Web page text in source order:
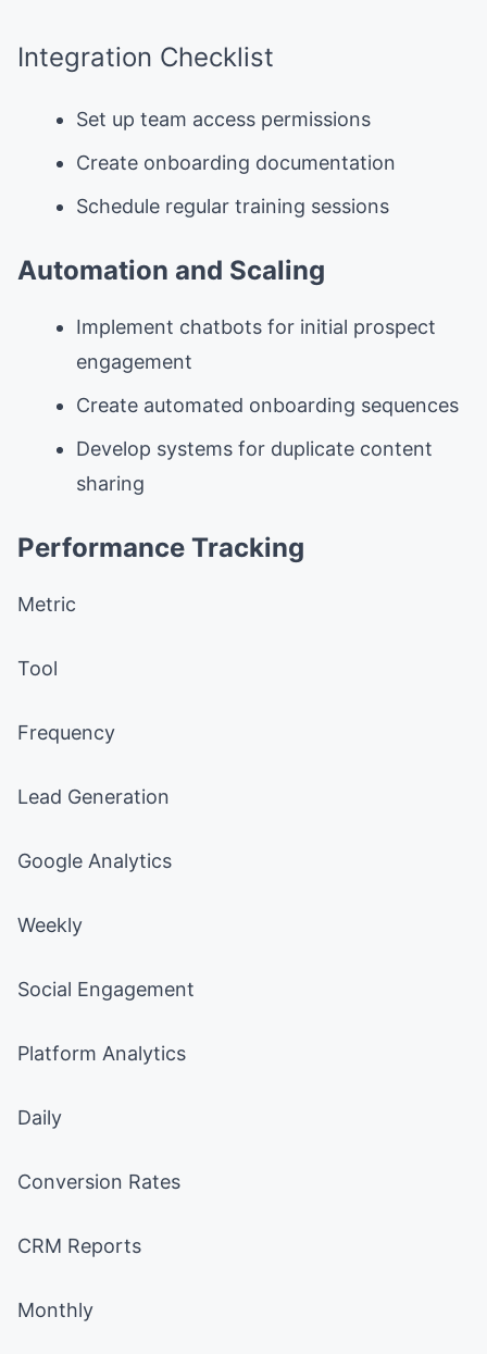
Integration Checklist
Set up team access permissions
Create onboarding documentation
Schedule regular training sessions
Automation and Scaling
Implement chatbots for initial prospect
engagement
Create automated onboarding sequences
Develop systems for duplicate content
sharing
Performance Tracking
Metric
Tool
Frequency
Lead Generation
Google Analytics
Weekly
Social Engagement
Platform Analytics
Daily
Conversion Rates
CRM Reports
Monthly